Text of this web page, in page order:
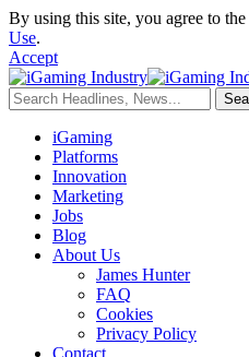
By using this site, you agree to the
Use.
Accept
iGaming
Platforms
Innovation
Marketing
Jobs
Blog
About Us
James Hunter
FAQ
Cookies
Privacy Policy
Contact